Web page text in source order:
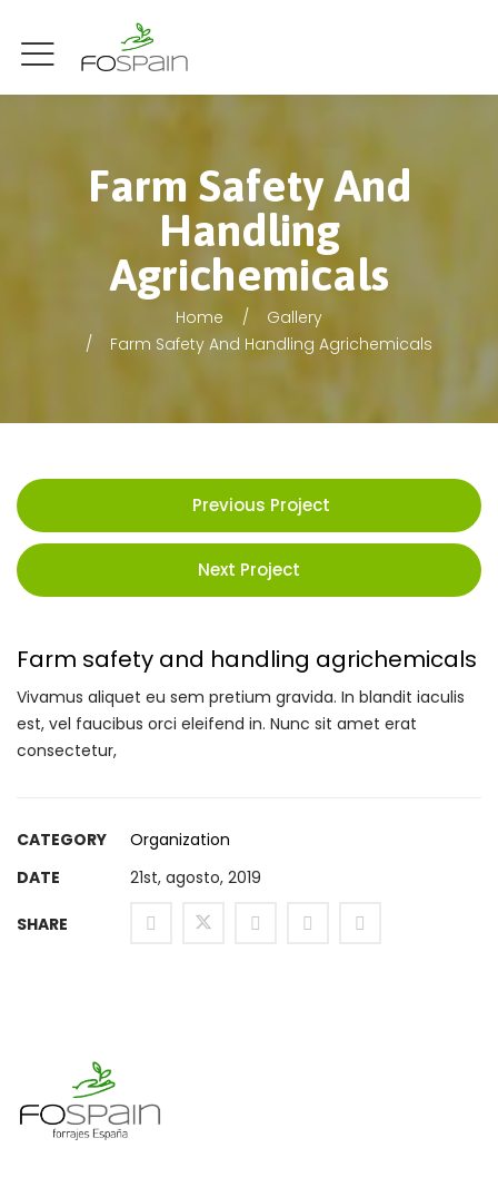
Farm Safety And
Handling
Agrichemicals
Home
Gallery
Farm Safety And Handling Agrichemicals
Previous Project
Next Project
Farm safety and handling agrichemicals
Vivamus aliquet eu sem pretium gravida. In blandit iaculis
est, vel faucibus orci eleifend in. Nunc sit amet erat
consectetur,
CATEGORY
Organization
DATE
21st, agosto, 2019
SHARE